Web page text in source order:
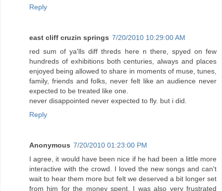
Reply
east cliff cruzin springs 7/20/2010 10:29:00 AM
red sum of ya'lls diff threds here n there, spyed on few
hundreds of exhibitions both centuries, always and places
enjoyed being allowed to share in moments of muse, tunes,
family, friends and folks, never felt like an audience never
expected to be treated like one.
never disappointed never expected to fly. but i did.
Reply
Anonymous 7/20/2010 01:23:00 PM
I agree, it would have been nice if he had been a little more
interactive with the crowd. I loved the new songs and can't
wait to hear them more but felt we deserved a bit longer set
from him for the money spent. I was also very frustrated